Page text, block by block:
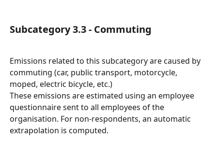
Subcategory 3.3 - Commuting
Emissions related to this subcategory are caused by
commuting (car, public transport, motorcycle,
moped, electric bicycle, etc.)
These emissions are estimated using an employee
questionnaire sent to all employees of the
organisation. For non-respondents, an automatic
extrapolation is computed.